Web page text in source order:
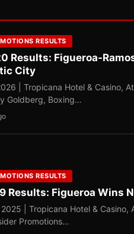
RESULTS
Results: Figueroa-
City
| Tropicana Hotel & Casino,
Goldberg, Boxing…
RESULTS
Results: Figueroa Wins
| Tropicana Hotel &
Promotions…